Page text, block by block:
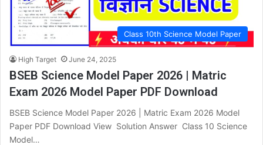
Class 10th Science Model Paper
High Target June 24, 2025
BSEB Science Model Paper 2026 | Matric
Exam 2026 Model Paper PDF Download
BSEB Science Model Paper 2026 | Matric Exam 2026 Model
Paper PDF Download View Solution Answer Class 10 Science
Model…